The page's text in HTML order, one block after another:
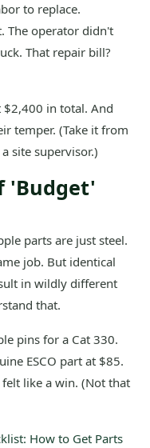
to replace.
The operator didn't
That repair bill?
$2,400 in total. And
temper. (Take it from
site supervisor.)
'Budget'
parts are just steel.
job. But identical
in wildly different
that.
pins for a Cat 330.
ESCO part at $85.
felt like a win. (Not that
How to Get Parts